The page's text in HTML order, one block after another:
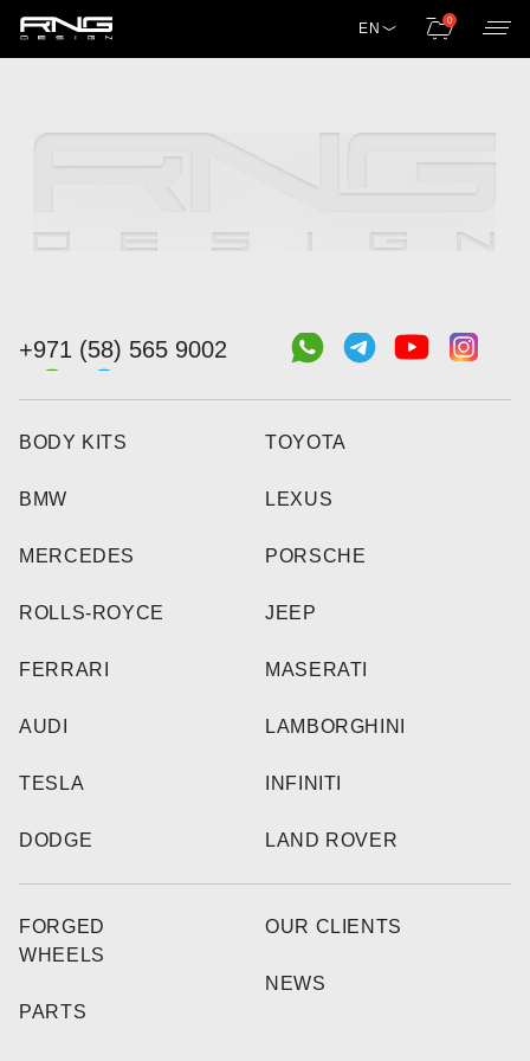
EN 0
+971 (58) 565 9002
BODY KITS
BMW
MERCEDES
ROLLS-ROYCE
FERRARI
AUDI
TESLA
DODGE
TOYOTA
LEXUS
PORSCHE
JEEP
MASERATI
LAMBORGHINI
INFINITI
LAND ROVER
FORGED
WHEELS
PARTS
OUR CLIENTS
NEWS